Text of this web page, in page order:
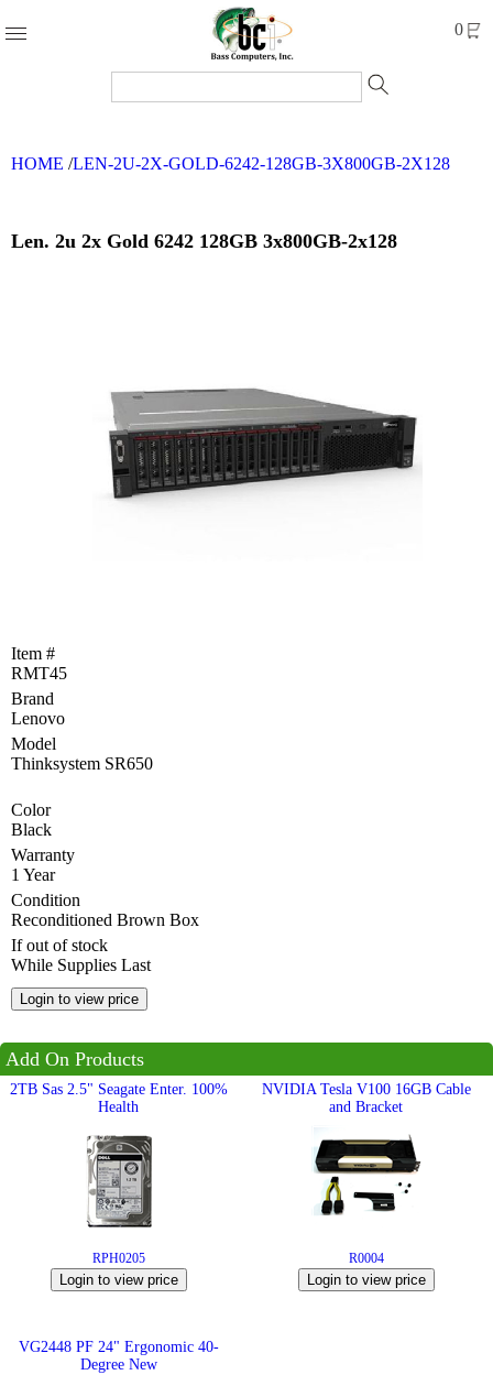
0
Products
Computer
Rebates
Drivers
&
Return
Merchandise
Authorization
Departments
TCEQ
Employment
Job
opportunities
Certification
HOME /LEN-2U-2X-GOLD-6242-128GB-3X800GB-2X128
Len. 2u 2x Gold 6242 128GB 3x800GB-2x128
Item #
RMT45
Brand
Lenovo
Model
Thinksystem SR650
Color
Black
Warranty
1 Year
Condition
Reconditioned Brown Box
If out of stock
While Supplies Last
Add On Products
2TB Sas 2.5" Seagate Enter. 100%
Health
RPH0205
NVIDIA Tesla V100 16GB Cable
and Bracket
R0004
VG2448 PF 24" Ergonomic 40-
Degree New